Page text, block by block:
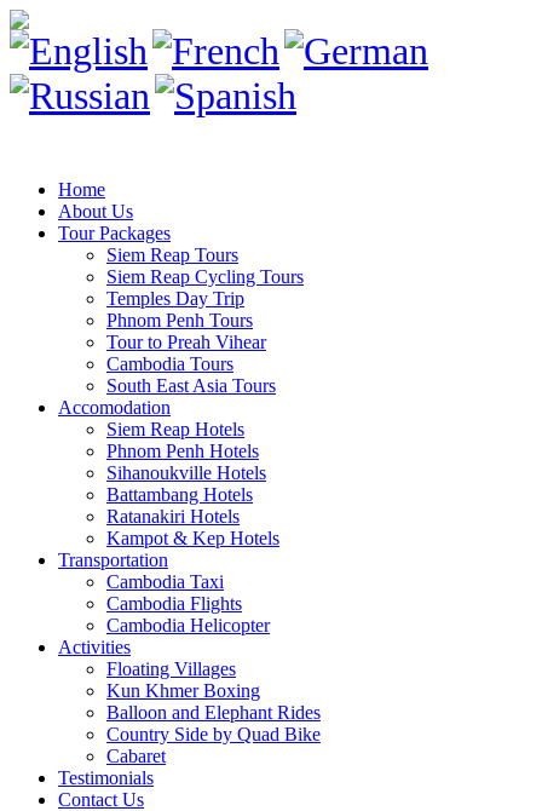
Home
About Us
Tour Packages
Siem Reap Tours
Siem Reap Cycling Tours
Temples Day Trip
Phnom Penh Tours
Tour to Preah Vihear
Cambodia Tours
South East Asia Tours
Accomodation
Siem Reap Hotels
Phnom Penh Hotels
Sihanoukville Hotels
Battambang Hotels
Ratanakiri Hotels
Kampot & Kep Hotels
Transportation
Cambodia Taxi
Cambodia Flights
Cambodia Helicopter
Activities
Floating Villages
Kun Khmer Boxing
Balloon and Elephant Rides
Country Side by Quad Bike
Cabaret
Testimonials
Contact Us